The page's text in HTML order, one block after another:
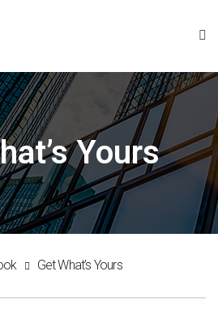
Yours
Get What’s Yours